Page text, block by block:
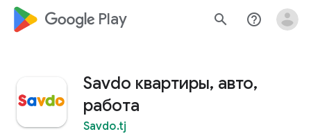
google_logo Play search help_outline
Savdo квартиры, авто,
работа
Savdo.tj